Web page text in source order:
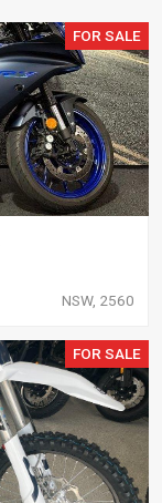
FOR SALE
NSW, 2560
FOR SALE